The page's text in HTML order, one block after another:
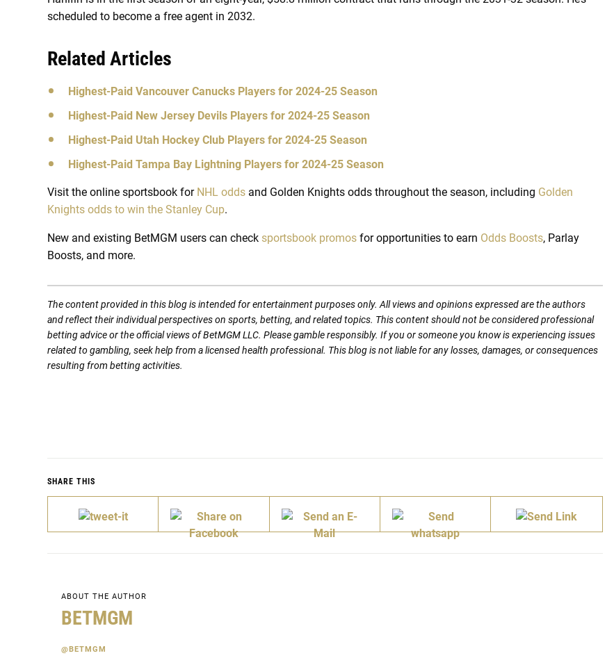
scheduled to become a free agent in 2032.
Related Articles
Highest-Paid Vancouver Canucks Players for 2024-25 Season
Highest-Paid New Jersey Devils Players for 2024-25 Season
Highest-Paid Utah Hockey Club Players for 2024-25 Season
Highest-Paid Tampa Bay Lightning Players for 2024-25 Season
Visit the online sportsbook for NHL odds and Golden Knights odds throughout the season, including Golden
Knights odds to win the Stanley Cup.
New and existing BetMGM users can check sportsbook promos for opportunities to earn Odds Boosts, Parlay
Boosts, and more.
The content provided in this blog is intended for entertainment purposes only. All views and opinions expressed are the authors
and reflect their individual perspectives on sports, betting, and related topics. This content should not be considered professional
betting advice or the official views of BetMGM LLC. Please gamble responsibly. If you or someone you know is experiencing issues
related to gambling, seek help from a licensed health professional. This blog is not liable for any losses, damages, or consequences
resulting from betting activities.
SHARE THIS
ABOUT THE AUTHOR
BETMGM
@BETMGM